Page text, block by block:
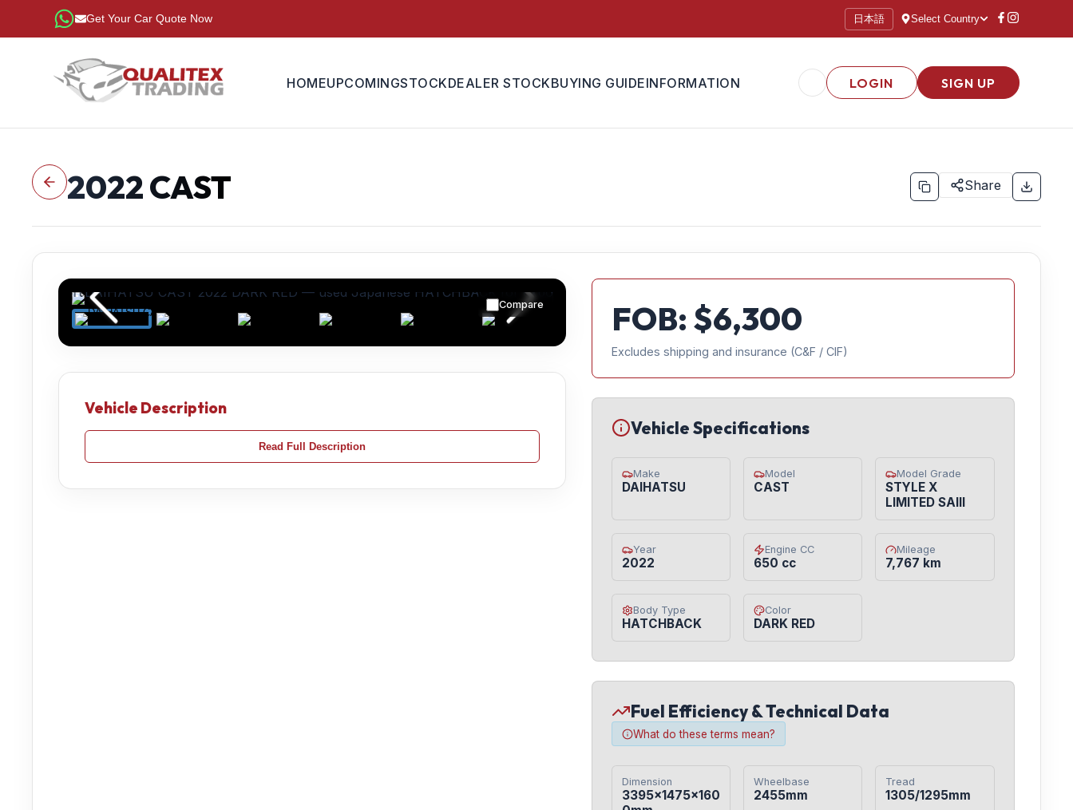
Get Your Car Quote Now 日本語 Select Country
HOMEUPCOMINGSTOCKDEALER STOCKBUYING GUIDEINFORMATION LOGIN SIGN UP
2022CAST Share
Compare
Vehicle Description
Read Full Description
FOB: $6,300
Excludes shipping and insurance (C&F / CIF)
Vehicle Specifications
Make
DAIHATSU
Model
CAST
Model Grade
STYLE X
LIMITED SAIII
Year
2022
Engine CC
650 cc
Mileage
7,767 km
Body Type
HATCHBACK
Color
DARK RED
Fuel Efficiency & Technical Data
What do these terms mean?
Dimension
3395×1475×160
Wheelbase
2455mm
Tread
1305/1295mm